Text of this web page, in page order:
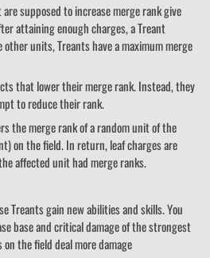
supposed to increase merge rank give
attaining enough charges, a Treant
units, Treants have a maximum merge
that lower their merge rank. Instead, they
to reduce their rank.
the merge rank of a random unit of the
on the field. In return, leaf charges are
affected unit had merge ranks.
Treants gain new abilities and skills. You
base and critical damage of the strongest
the field deal more damage